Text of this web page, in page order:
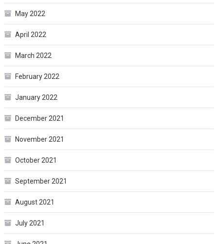
May 2022
April 2022
March 2022
February 2022
January 2022
December 2021
November 2021
October 2021
September 2021
August 2021
July 2021